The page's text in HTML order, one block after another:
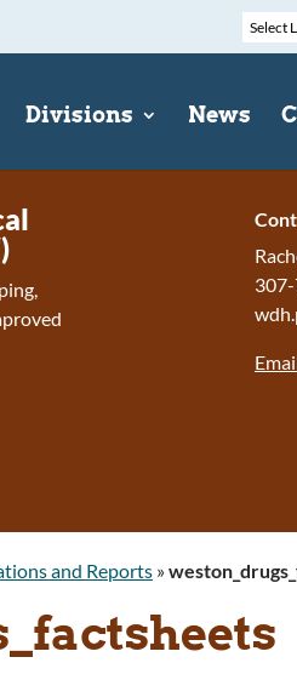
Divisions News
and Reports »